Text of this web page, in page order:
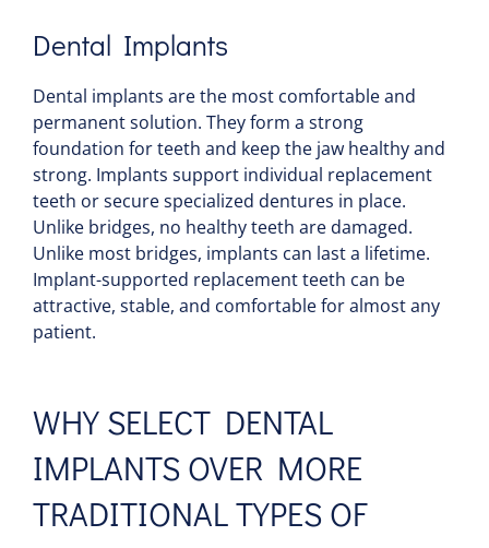
Dental Implants
Dental implants are the most comfortable and
permanent solution. They form a strong
foundation for teeth and keep the jaw healthy and
strong. Implants support individual replacement
teeth or secure specialized dentures in place.
Unlike bridges, no healthy teeth are damaged.
Unlike most bridges, implants can last a lifetime.
Implant-supported replacement teeth can be
attractive, stable, and comfortable for almost any
patient.
WHY SELECT DENTAL
IMPLANTS OVER MORE
TRADITIONAL TYPES OF